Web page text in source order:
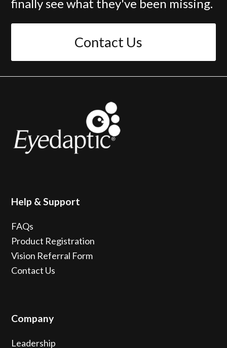
finally see what they've been missing.
Contact Us
Help & Support
FAQs
Product Registration
Vision Referral Form
Contact Us
Company
Leadership